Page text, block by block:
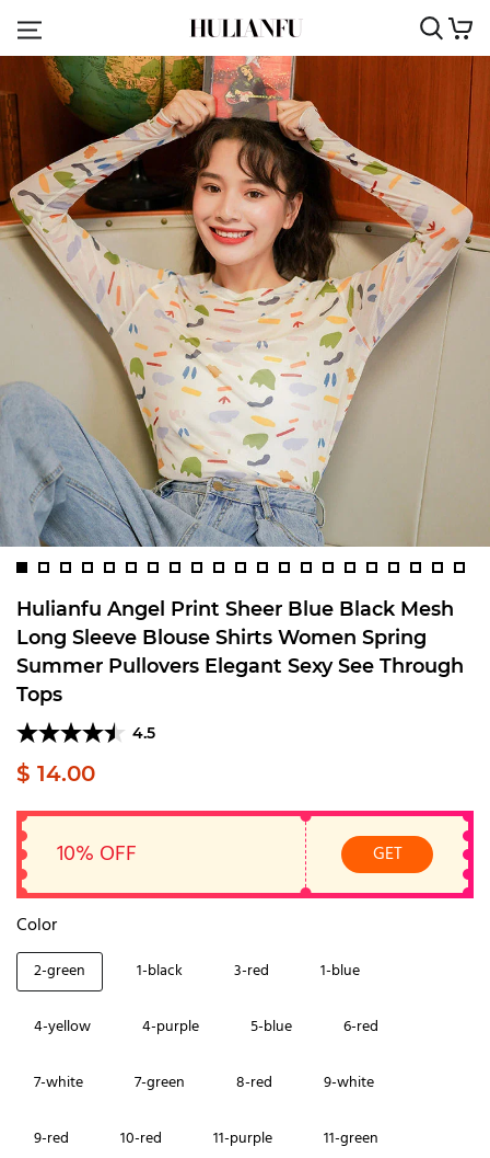
Hulianfu Angel Print Sheer Blue Black Mesh
Long Sleeve Blouse Shirts Women Spring
Summer Pullovers Elegant Sexy See Through
Tops
4.5
$ 14.00
10% OFF GET
Color
2-green 1-black 3-red 1-blue
4-yellow 4-purple 5-blue 6-red
7-white 7-green 8-red 9-white
9-red 10-red 11-purple 11-green